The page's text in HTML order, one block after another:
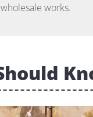
works.